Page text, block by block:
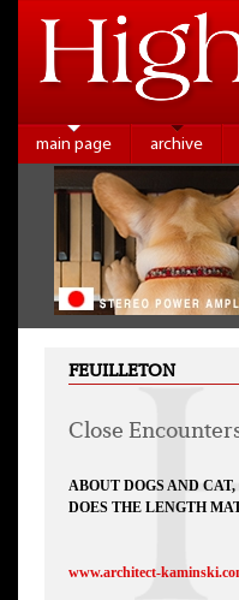
main page archive
FEUILLETON
Close
ABOUT DOGS AND CAT,
DOES THE LENGTH
www.architect-